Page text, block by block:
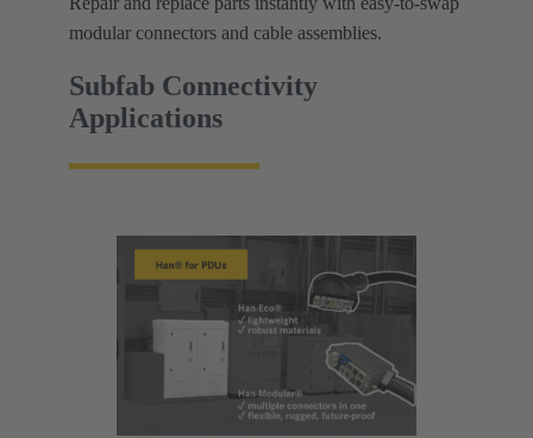
modular connectors and cable assemblies.
Subfab Connectivity
Applications